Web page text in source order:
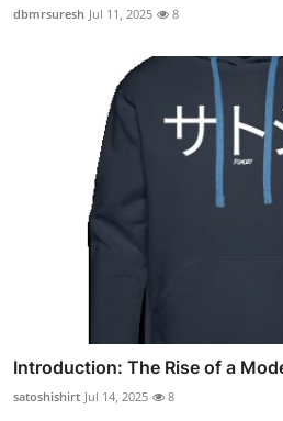
dbmrsuresh Jul 11, 2025 8
Introduction: The Rise of a
satoshishirt Jul 14, 2025 8